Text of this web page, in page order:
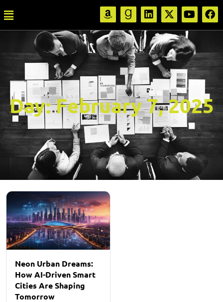
Day:February 7, 2025
Neon Urban Dreams:
How AI-Driven Smart
Cities Are Shaping
Tomorrow